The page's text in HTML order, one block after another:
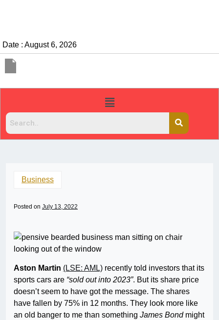
Date : August 6, 2026
Business
Posted on July 13, 2022
Aston Martin (LSE: AML) recently told investors that its
sports cars are “sold out into 2023”. But its share price
doesn’t seem to have got the message. The shares
have fallen by 75% in 12 months. They look more like
an old banger to me than something James Bond might